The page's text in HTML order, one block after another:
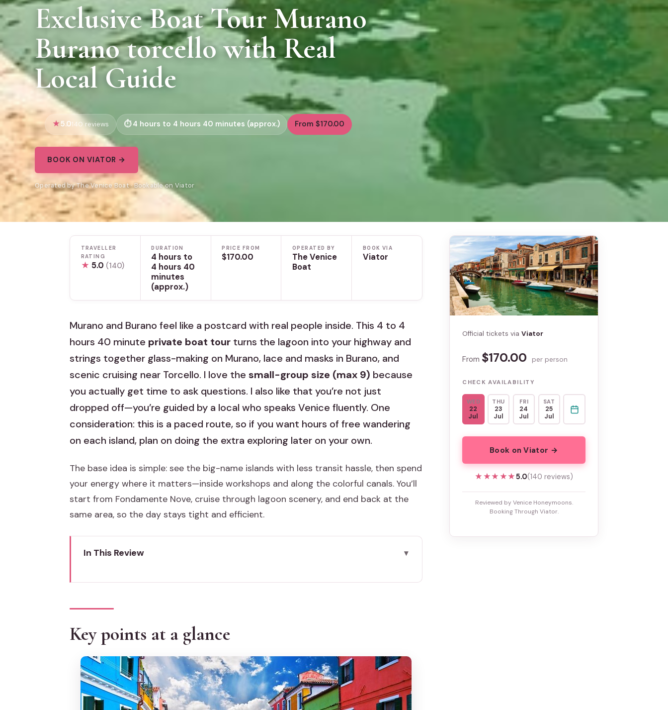
Exclusive Boat Tour Murano
Burano torcello with Real
Local Guide
5.0140 reviews 4 hours to 4 hours 40 minutes (approx.) From $170.00
BOOK ON VIATOR →
Operated by The Venice Boat · Bookable on Viator
TRAVELLER
RATING
★ 5.0 (140)
DURATION
4 hours to
4 hours 40
minutes
(approx.)
PRICE FROM
$170.00
OPERATED BY
The Venice
Boat
BOOK VIA
Viator
Murano and Burano feel like a postcard with real people inside. This 4 to 4
hours 40 minute private boat tour turns the lagoon into your highway and
strings together glass-making on Murano, lace and masks in Burano, and
scenic cruising near Torcello. I love the small-group size (max 9) because
you actually get time to ask questions. I also like that you’re not just
dropped off—you’re guided by a local who speaks Venice fluently. One
consideration: this is a paced route, so if you want hours of free wandering
on each island, plan on doing the extra exploring later on your own.
The base idea is simple: see the big-name islands with less transit hassle, then spend
your energy where it matters—inside workshops and along the colorful canals. You’ll
start from Fondamente Nove, cruise through lagoon scenery, and end back at the
same area, so the day stays tight and efficient.
In This Review
The VIP feel of max-9 and Davide’s local Venice style
Meeting at Fondamente Nove: start simple, end where you began
Lagoon cruising near San Francesco del Deserto
Burano masks, lace, and the kind of craft you can actually see
Key points at a glance
Official tickets viaViator
From $170.00 per person
CHECK AVAILABILITY
WED
22
Jul
THU
23
Jul
FRI
24
Jul
SAT
25
Jul
Book on Viator →
★★★★★
★★★★★5.0(140 reviews)
Reviewed by Venice Honeymoons.
Booking Through Viator.